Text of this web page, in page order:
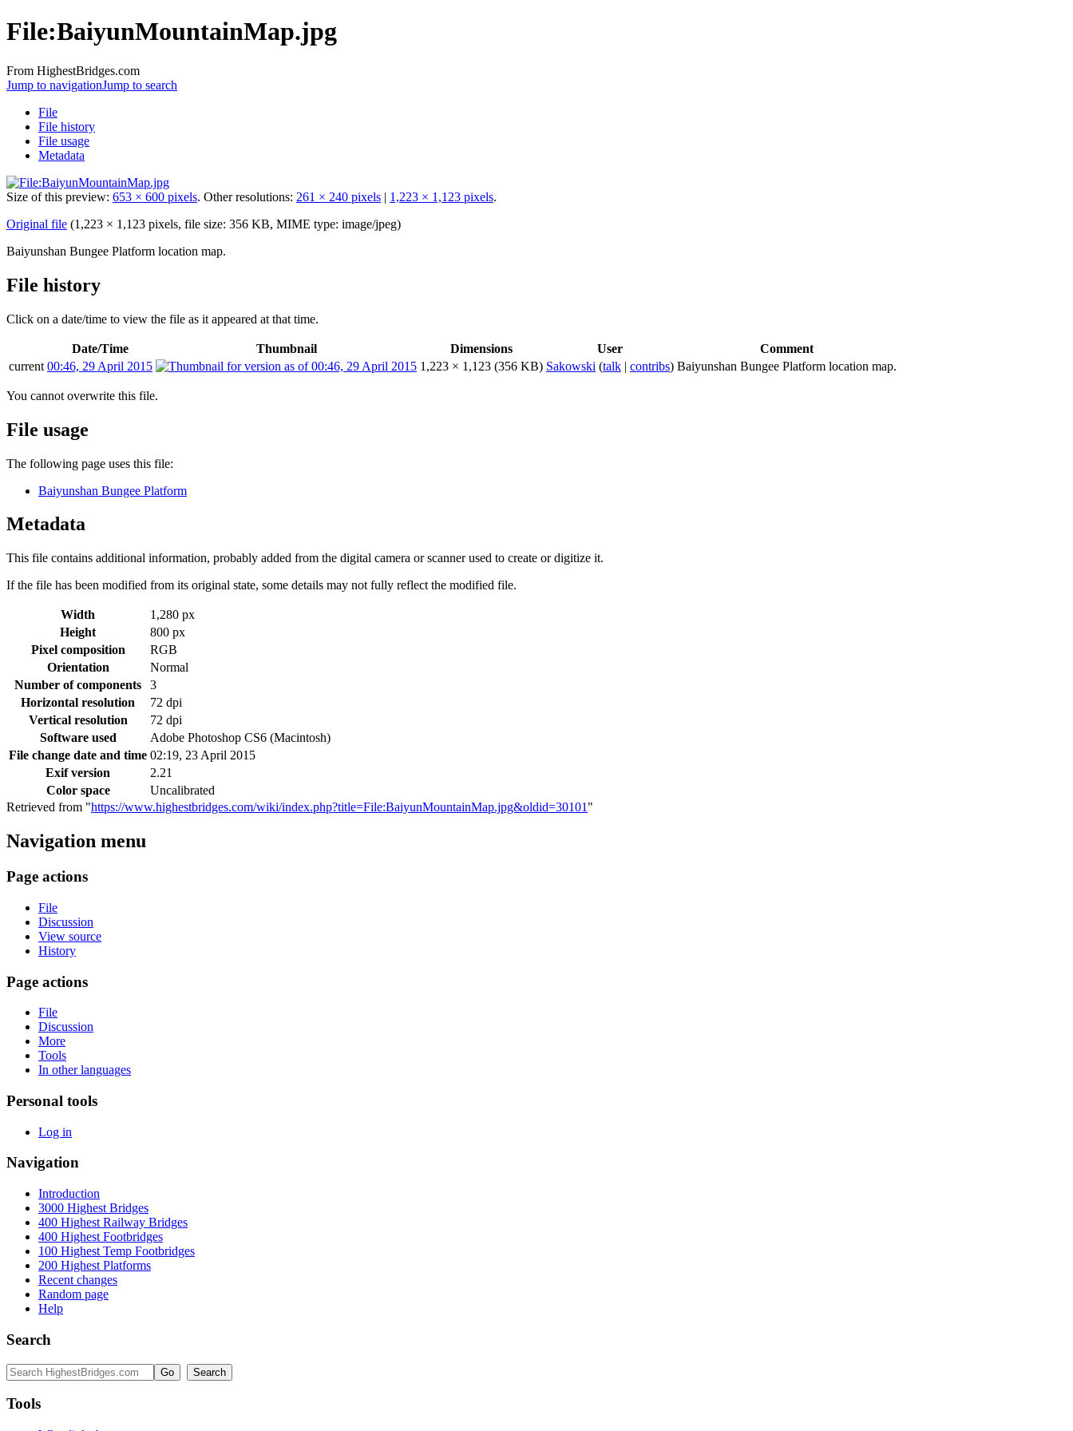
File:BaiyunMountainMap.jpg
From HighestBridges.com
Jump to navigationJump to search
File
File history
File usage
Metadata
Size of this preview: 653 × 600 pixels. Other resolutions: 261 × 240 pixels | 1,223 × 1,123 pixels.
Original file (1,223 × 1,123 pixels, file size: 356 KB, MIME type: image/jpeg)
Baiyunshan Bungee Platform location map.
File history
Click on a date/time to view the file as it appeared at that time.
Date/Time Thumbnail Dimensions User
Comment
current 00:46, 29 April 2015 1,223 × 1,123 (356 KB) Sakowski (talk | contribs) Baiyunshan Bungee Platform location map.
You cannot overwrite this file.
File usage
The following page uses this file:
Baiyunshan Bungee Platform
Metadata
This file contains additional information, probably added from the digital camera or scanner used to create or digitize it.
If the file has been modified from its original state, some details may not fully reflect the modified file.
Width
1,280 px
Height
800 px
Pixel composition
RGB
Orientation
Normal
Number of components
3
Horizontal resolution
72 dpi
Vertical resolution
72 dpi
Software used
Adobe Photoshop CS6 (Macintosh)
File change date and time 02:19, 23 April 2015
Exif version
2.21
Color space
Uncalibrated
Retrieved from "https://www.highestbridges.com/wiki/index.php?title=File:BaiyunMountainMap.jpg&oldid=30101 "
Navigation menu
Page actions
File
Discussion
View source
History
Page actions
File
Discussion
More
Tools
In other languages
Personal tools
Log in
Navigation
Introduction
3000 Highest Bridges
400 Highest Railway Bridges
400 Highest Footbridges
100 Highest Temp Footbridges
200 Highest Platforms
Recent changes
Random page
Help
Search
Tools